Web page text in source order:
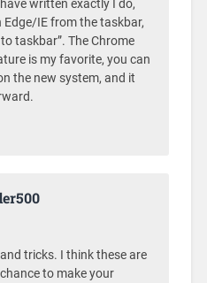
written exactly I do,
Edge/IE from the taskbar,
taskbar”. The Chrome
is my favorite, you can
the new system, and it
tricks. I think these are
to make your